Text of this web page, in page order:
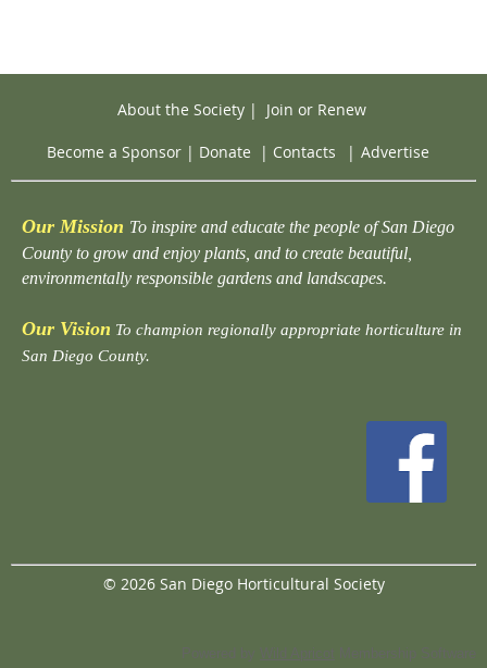
About the Society| Join or Renew
Become a Sponsor | Donate | Contacts | Advertise
Our Mission To inspire and educate the people of San Diego
County to grow and enjoy plants, and to create beautiful,
environmentally responsible gardens and landscapes.
Our Vision To champion regionally appropriate horticulture in
San Diego County.
© 2026 San Diego Horticultural Society